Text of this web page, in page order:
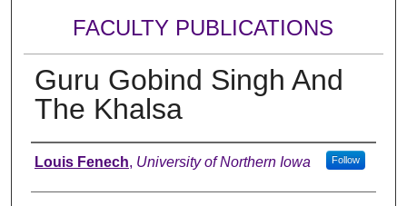
FACULTY PUBLICATIONS
Guru Gobind Singh And
The Khalsa
Authors
Louis Fenech, University of Northern Iowa Follow